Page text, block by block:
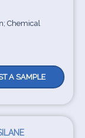
Chemical
A SAMPLE